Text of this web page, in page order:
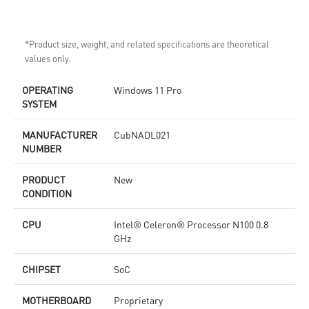
*Product size, weight, and related specifications are theoretical
values only.
OPERATING
SYSTEM
Windows 11 Pro
MANUFACTURER
NUMBER
CubNADL021
PRODUCT
CONDITION
New
CPU
Intel® Celeron® Processor N100 0.8
GHz
CHIPSET SoC
MOTHERBOARD Proprietary